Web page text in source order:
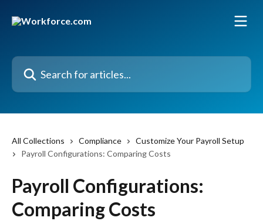
Search for articles...
All Collections Compliance
Customize Your Payroll Setup
Payroll Configurations: Comparing Costs
Payroll Configurations:
Comparing Costs